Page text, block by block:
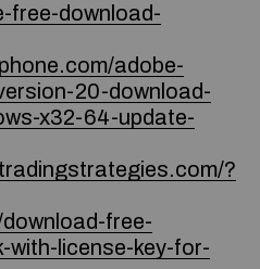
free-download-
adobe-
20-download-
x32-64-update-
?
free-
license-key-for-